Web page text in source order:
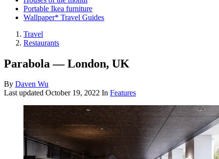
Portable Ikea furniture
Wallpaper* Travel Guides
Travel
Restaurants
Parabola — London, UK
By Daven Wu
Last updated October 19, 2022 In Features